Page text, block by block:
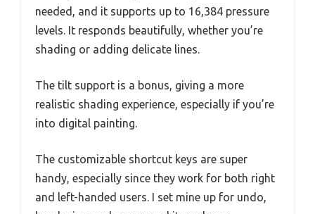
needed, and it supports up to 16,384 pressure
levels. It responds beautifully, whether you’re
shading or adding delicate lines.
The tilt support is a bonus, giving a more
realistic shading experience, especially if you’re
into digital painting.
The customizable shortcut keys are super
handy, especially since they work for both right
and left-handed users. I set mine up for undo,